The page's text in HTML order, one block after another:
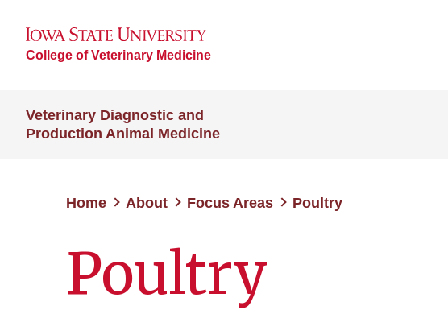
College of Veterinary Medicine
Veterinary Diagnostic and
Production Animal Medicine
Home About Focus Areas Poultry
Poultry